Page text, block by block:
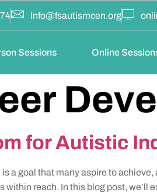
Info@fsautismcen.org
Sessions Online
for Autistic
a goal that many aspire to
reach. In this blog post,